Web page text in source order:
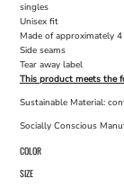
singles
Unisex fit
Made of approximately
Side seams
Tear away label
This product meets the
Sustainable Material:
Socially Conscious
COLOR
SIZE